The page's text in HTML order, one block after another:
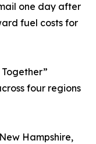
one day after
fuel costs for
Together”
four regions
Hampshire,